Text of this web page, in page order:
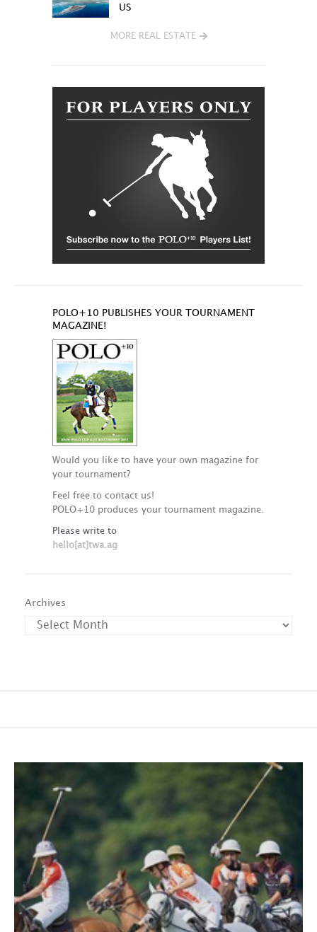
US
MORE REAL ESTATE
POLO+10 PUBLISHES YOUR TOURNAMENT
MAGAZINE!
Would you like to have your own magazine for
your tournament?
Feel free to contact us!
POLO+10 produces your tournament magazine.
Please write to
hello[at]twa.ag
Archives